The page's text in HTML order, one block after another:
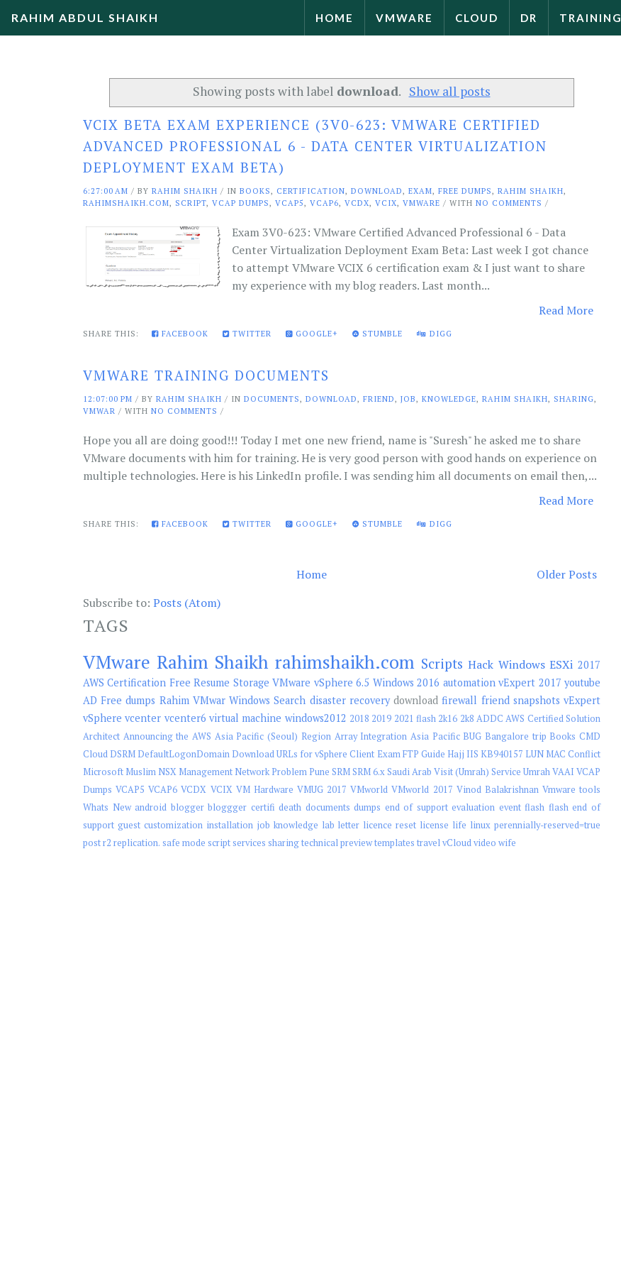
RAHIM ABDUL SHAIKH HOME VMWARE CLOUD DR TRAINING
Showing posts with label download. Show all posts
VCIX BETA EXAM EXPERIENCE (3V0-623: VMWARE CERTIFIED
ADVANCED PROFESSIONAL 6 - DATA CENTER VIRTUALIZATION
DEPLOYMENT EXAM BETA)
6:27:00 AM / BY RAHIM SHAIKH / IN BOOKS , CERTIFICATION, DOWNLOAD , EXAM, FREE DUMPS , RAHIM SHAIKH,
RAHIMSHAIKH.COM, SCRIPT, VCAP DUMPS , VCAP5 , VCAP6, VCDX, VCIX, VMWARE / WITH NO COMMENTS /
Exam 3V0-623: VMware Certified Advanced Professional 6 - Data
Center Virtualization Deployment Exam Beta: Last week I got chance
to attempt VMware VCIX 6 certification exam & I just want to share
my experience with my blog readers. Last month...
Read More
SHARE THIS: FACEBOOK TWITTER GOOGLE+ STUMBLE DIGG
VMWARE TRAINING DOCUMENTS
12:07:00 PM / BY RAHIM SHAIKH / IN DOCUMENTS , DOWNLOAD , FRIEND , JOB , KNOWLEDGE, RAHIM SHAIKH, SHARING,
VMWAR / WITH NO COMMENTS /
Hope you all are doing good!!! Today I met one new friend, name is "Suresh" he asked me to share
VMware documents with him for training. He is very good person with good hands on experience on
multiple technologies. Here is his LinkedIn profile. I was sending him all documents on email then,...
Read More
SHARE THIS: FACEBOOK TWITTER GOOGLE+ STUMBLE DIGG
Older Posts
Home
Subscribe to: Posts (Atom)
TAGS
VMware Rahim Shaikh rahimshaikh.com Scripts Hack Windows ESXi 2017
AWS Certification Free Resume Storage VMware vSphere 6.5 Windows 2016 automation vExpert 2017 youtube
AD Free dumps Rahim VMwar Windows Search disaster recovery download firewall friend snapshots vExpert
vSphere vcenter vcenter6 virtual machine windows2012 2018 2019 2021 flash 2k16 2k8 ADDC AWS Certified Solution
Architect Announcing the AWS Asia Pacific (Seoul) Region Array Integration Asia Pacific BUG Bangalore trip Books CMD
Cloud DSRM DefaultLogonDomain Download URLs for vSphere Client Exam FTP Guide Hajj IIS KB940157 LUN MAC Conflict
Microsoft Muslim NSX Management Network Problem Pune SRMSRM 6.xSaudi Arab Visit (Umrah) Service UmrahVAAI VCAP
Dumps VCAP5 VCAP6 VCDX VCIX VM Hardware VMUG 2017 VMworld VMworld 2017 Vinod Balakrishnan Vmware tools
Whats New android blogger bloggger certifi death documents dumps end of support evaluation event flash flash end of
support guest customization installation job knowledge lab letter licence reset license life linux perennially-reserved=true
postr2 replication. safe mode script services sharingtechnical previewtemplates travelvCloudvideo wife